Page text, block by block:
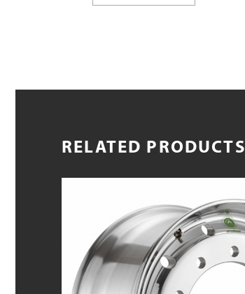
RELATED PRODUCTS